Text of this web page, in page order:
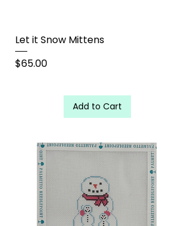
Let it Snow Mittens
Price
$65.00
Add to Cart